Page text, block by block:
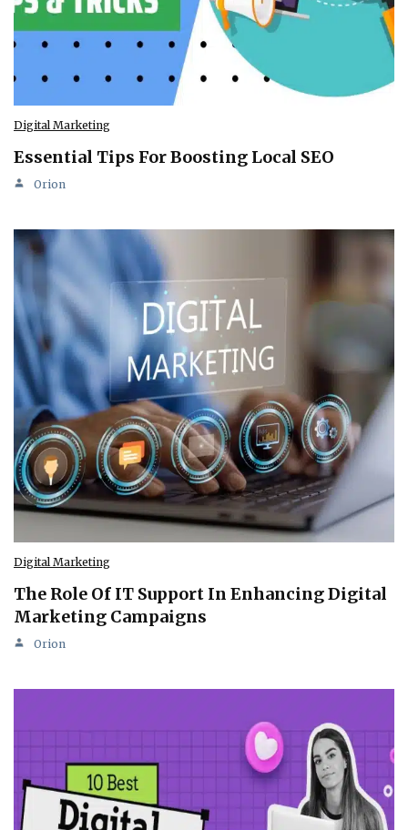
Digital Marketing
Essential Tips For Boosting Local SEO
Orion
Digital Marketing
The Role Of IT Support In Enhancing Digital
Marketing Campaigns
Orion